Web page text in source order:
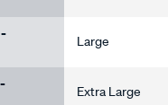
Large
Extra Large